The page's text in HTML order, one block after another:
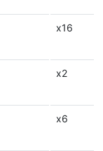
x16
x2
x6